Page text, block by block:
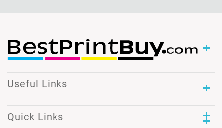
Useful Links
Quick Links